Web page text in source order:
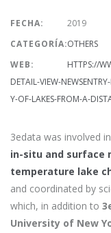
FECHA:
2019
CATEGORÍA:OTHERS
WEB:
HTTPS://
DETAIL-VIEW-
Y-OF-LAKES-FROM-A-
3edata was involved
in-situ and surface
temperature lake
and coordinated by
which, in addition to
University of New